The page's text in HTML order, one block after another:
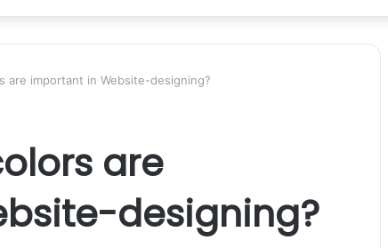
are important in Website-designing?
are
designing?